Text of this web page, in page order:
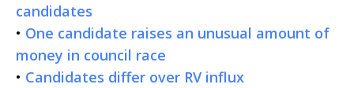
candidates
• One candidate raises an unusual amount of
money in council race
• Candidates differ over RV influx